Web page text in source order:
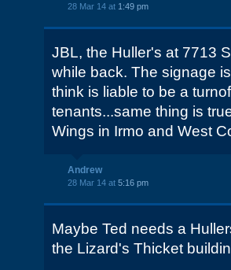
28 Mar 14 at 1:49 pm
JBL, the Huller's at 7713
while back. The signage
think is liable to be a
tenants...same thing is
Wings in Irmo and West
Andrew
28 Mar 14 at 5:16 pm
Maybe Ted needs a
the Lizard's Thicket